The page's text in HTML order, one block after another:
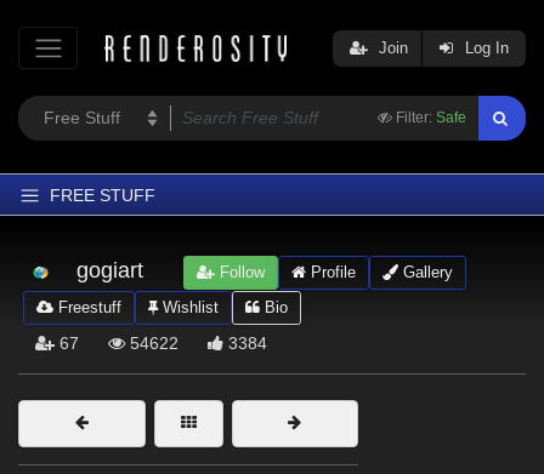
Filter: Safe
Join Log In
FREE STUFF
Latest
Trending
Softwares
Figures
gogiart Follow Profile
Gallery
Freestuff
Wishlist Bio
67 54622 3384